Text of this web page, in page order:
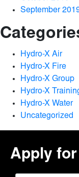
September
Hydro-X Air
Hydro-X Fire
Hydro-X Group
Hydro-X
Hydro-X Water
Uncategorized
Apply